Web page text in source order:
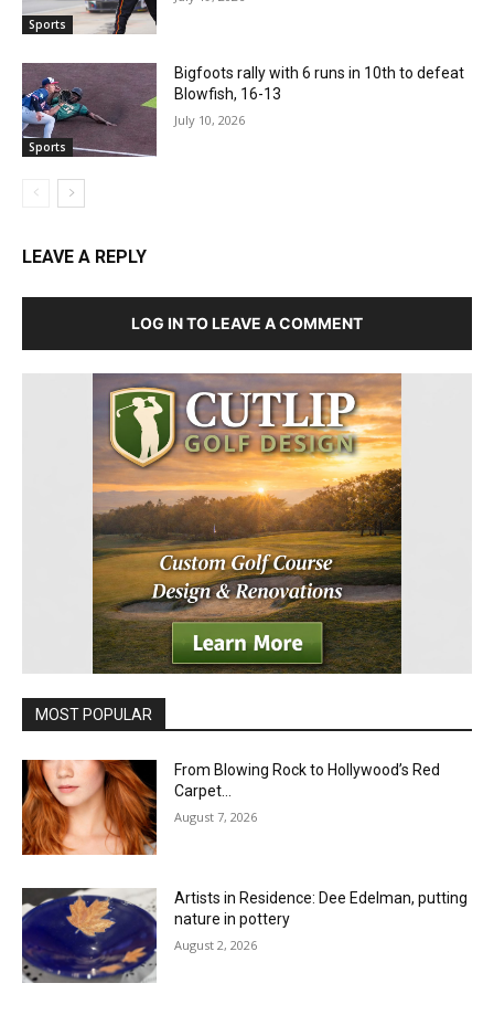
Sports
Sports
Bigfoots rally with 6 runs in 10th to defeat
Blowfish, 16-13
July 10, 2026
LEAVE A REPLY
LOG IN TO LEAVE A COMMENT
MOST POPULAR
From Blowing Rock to Hollywood’s Red
Carpet…
August 7, 2026
Artists in Residence: Dee Edelman, putting
nature in pottery
August 2, 2026